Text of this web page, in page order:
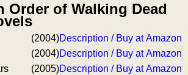
Order of Walking Dead
(2004)Description / Buy at Amazon
(2004)Description / Buy at Amazon
(2005)Description / Buy at Amazon